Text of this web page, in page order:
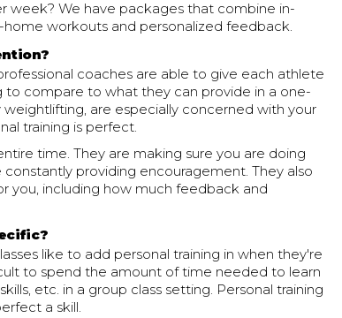
week? We have packages that combine in-
home workouts and personalized feedback.
coaches are able to give each athlete
to compare to what they can provide in a one-
are especially concerned with your
training is perfect.
time. They are making sure you are doing
providing encouragement. They also
you, including how much feedback and
like to add personal training in when they're
to spend the amount of time needed to learn
etc. in a group class setting. Personal training
a skill.